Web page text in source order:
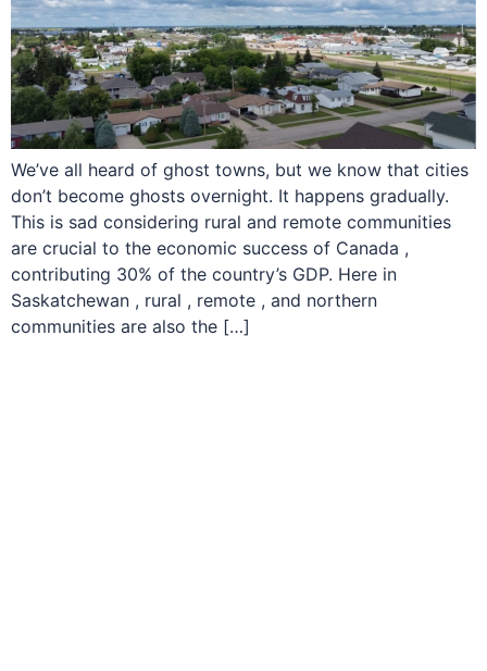
We’ve all heard of ghost towns, but we know that cities
don’t become ghosts overnight. It happens gradually.
This is sad considering rural and remote communities
are crucial to the economic success of Canada ,
contributing 30% of the country’s GDP. Here in
Saskatchewan , rural , remote , and northern
communities are also the […]